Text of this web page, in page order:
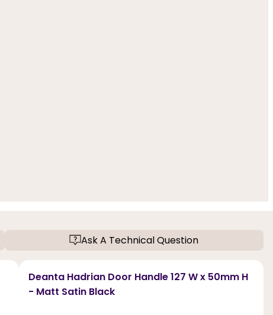
Ask A Technical Question
Deanta Hadrian Door Handle 127 W x 50mm H
- Matt Satin Black